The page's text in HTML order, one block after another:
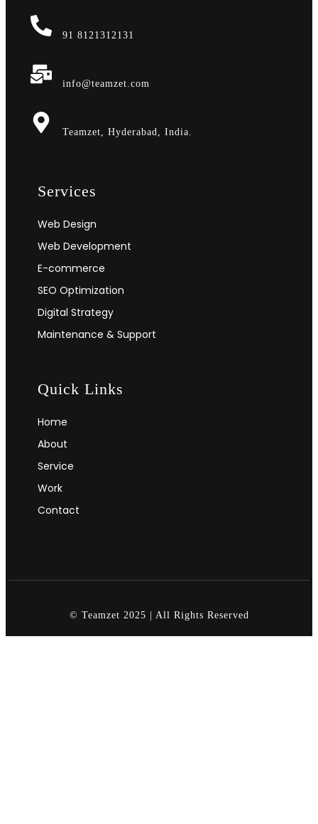
91 8121312131
info@teamzet.com
Teamzet, Hyderabad, India.
Services
Web Design
Web Development
E-commerce
SEO Optimization
Digital Strategy
Maintenance & Support
Quick Links
Home
About
Service
Work
Contact
© Teamzet 2025 | All Rights Reserved